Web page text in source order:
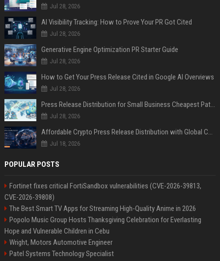
Jul 28, 2026
AI Visibility Tracking: How to Prove Your PR Got Cited
Jul 28, 2026
Generative Engine Optimization PR Starter Guide
Jul 28, 2026
How to Get Your Press Release Cited in Google AI Overviews
Jul 28, 2026
Press Release Distribution for Small Business Cheapest Path to Real Coverage
Jul 28, 2026
Affordable Crypto Press Release Distribution with Global Coverage
Jul 18, 2026
POPULAR POSTS
Fortinet fixes critical FortiSandbox vulnerabilities (CVE-2026-39813,
CVE-2026-39808)
The Best Smart TV Apps for Streaming High-Quality Anime in 2026
Popolo Music Group Hosts Thanksgiving Celebration for Everlasting
Hope and Vulnerable Children in Cebu
Wright, Motors Automotive Engineer
Patel Systems Technology Specialist